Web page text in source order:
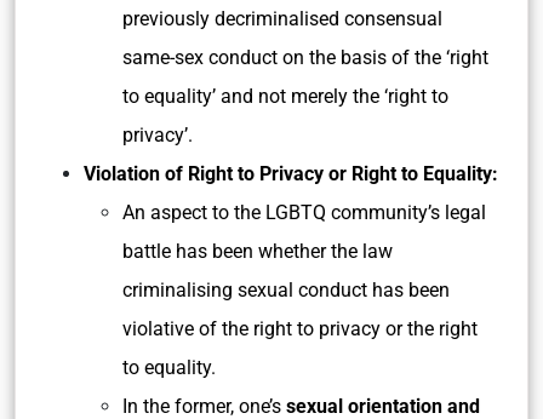
previously decriminalised consensual
same-sex conduct on the basis of the ‘right
to equality’ and not merely the ‘right to
privacy’.
Violation of Right to Privacy or Right to Equality:
An aspect to the LGBTQ community’s legal
battle has been whether the law
criminalising sexual conduct has been
violative of the right to privacy or the right
to equality.
In the former, one’s sexual orientation and